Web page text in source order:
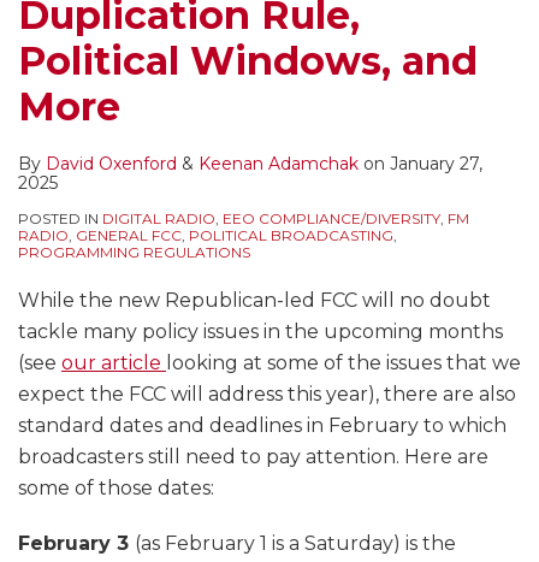
Duplication Rule,
Political Windows, and
More
By David Oxenford & Keenan Adamchak on January 27,
2025
POSTED IN DIGITAL RADIO, EEO COMPLIANCE/DIVERSITY, FM
RADIO, GENERAL FCC, POLITICAL BROADCASTING,
PROGRAMMING REGULATIONS
While the new Republican-led FCC will no doubt
tackle many policy issues in the upcoming months
(see our article looking at some of the issues that we
expect the FCC will address this year), there are also
standard dates and deadlines in February to which
broadcasters still need to pay attention. Here are
some of those dates:
February 3 (as February 1 is a Saturday) is the